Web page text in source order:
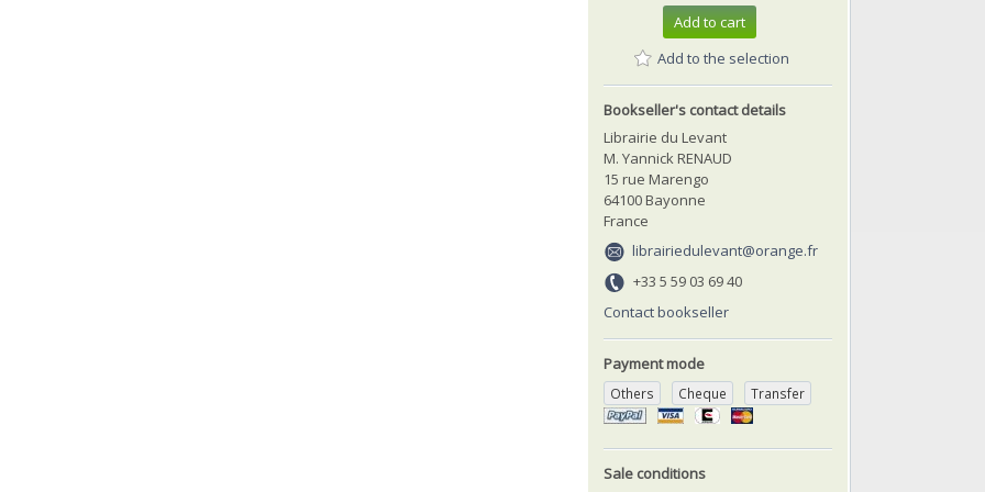
Add to cart
Add to the selection
Bookseller's contact details
Librairie du Levant
M. Yannick RENAUD
15 rue Marengo
64100 Bayonne
France
librairiedulevant@orange.fr
+33 5 59 03 69 40
Contact bookseller
Payment mode
Others Cheque Transfer
Sale conditions